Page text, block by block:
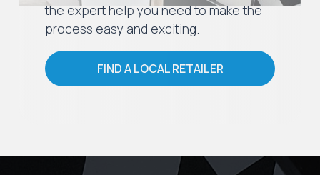
the expert help you need to make the
process easy and exciting.
FIND A LOCAL RETAILER